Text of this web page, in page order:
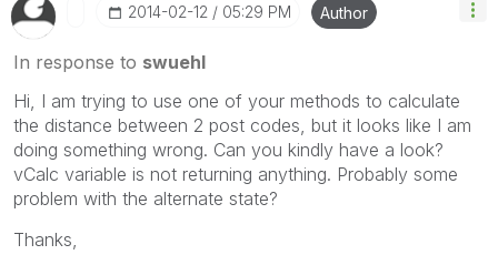
‎2014-02-12 05:29 PM Author
In response to swuehl
Hi, I am trying to use one of your methods to calculate
the distance between 2 post codes, but it looks like I am
doing something wrong. Can you kindly have a look?
vCalc variable is not returning anything. Probably some
problem with the alternate state?
Thanks,